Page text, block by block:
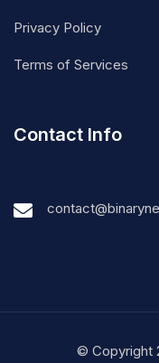
Privacy Policy
Terms of Services
Contact Info
© Copyright